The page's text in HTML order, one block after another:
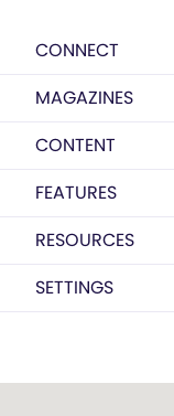
CONNECT
MAGAZINES
CONTENT
FEATURES
RESOURCES
SETTINGS